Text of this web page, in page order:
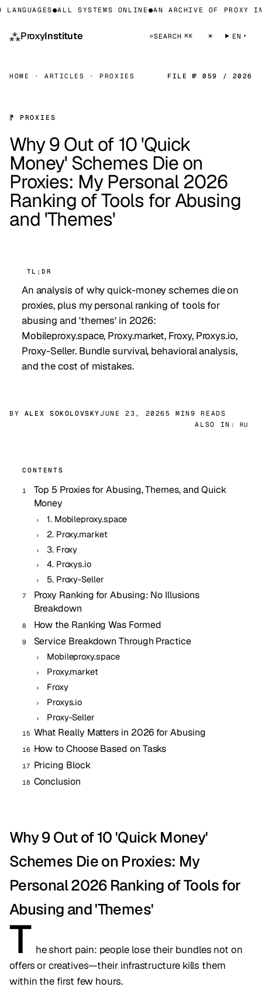
● ALL SYSTEMS ONLINE ●AN ARCHIVE OF PROXY
⁂ProxyInstitute ⌕SEARCH ⌘K ☀ EN
HOME · ARTICLES · PROXIES FILE № 059 / 2026
⁋ PROXIES
Why 9 Out of 10 'Quick
Money' Schemes Die on
Proxies: My Personal 2026
Ranking of Tools for Abusing
and 'Themes'
TL;DR
An analysis of why quick-money schemes die on
proxies, plus my personal ranking of tools for
abusing and 'themes' in 2026:
Mobileproxy.space, Proxy.market, Froxy, Proxys.io,
Proxy-Seller. Bundle survival, behavioral analysis,
and the cost of mistakes.
BY ALEX SOKOLOVSKYJUNE 23, 20265 MIN9 READS
ALSO IN:
RU
CONTENTS
Top 5 Proxies for Abusing, Themes, and Quick
Money
1. Mobileproxy.space
2. Proxy.market
3. Froxy
4. Proxys.io
5. Proxy-Seller
Proxy Ranking for Abusing: No Illusions
Breakdown
How the Ranking Was Formed
Service Breakdown Through Practice
Mobileproxy.space
Proxy.market
Froxy
Proxys.io
Proxy-Seller
What Really Matters in 2026 for Abusing
How to Choose Based on Tasks
Pricing Block
Conclusion
Why 9 Out of 10 'Quick Money'
Schemes Die on Proxies: My
Personal 2026 Ranking of Tools for
Abusing and 'Themes'
T he short pain: people lose their bundles not on
offers or creatives—their infrastructure kills them
within the first few hours.